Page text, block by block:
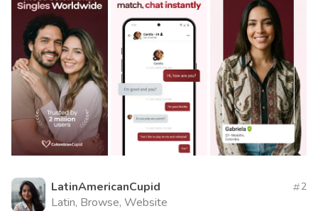
LatinAmericanCupid
Latin, Browse, Website
2